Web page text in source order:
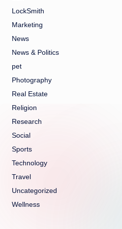
LockSmith
Marketing
News
News & Politics
pet
Photography
Real Estate
Religion
Research
Social
Sports
Technology
Travel
Uncategorized
Wellness